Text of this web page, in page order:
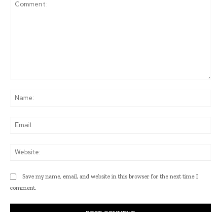
Save my name, email, and website in this browser for the next time I
comment.